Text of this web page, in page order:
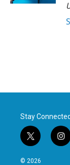
Stay Connected
t
w
i
i
n
© 2026